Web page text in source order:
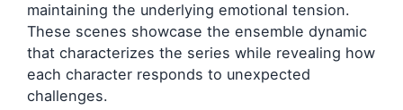
maintaining the underlying emotional tension.
These scenes showcase the ensemble dynamic
that characterizes the series while revealing how
each character responds to unexpected
challenges.